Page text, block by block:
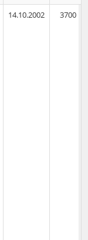
14.10.2002 3700